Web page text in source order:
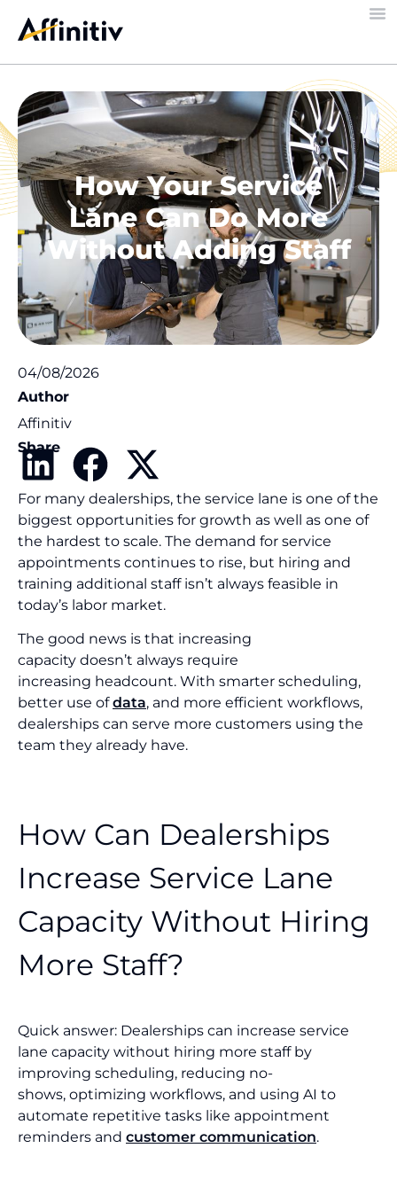
How Your Service
Lane Can Do More
Without Adding Staff
04/08/2026
Author
Affinitiv
Share
For many dealerships, the service lane is one of the
biggest opportunities for growth as well as one of
the hardest to scale. The demand for service
appointments continues to rise, but hiring and
training additional staff isn’t always feasible in
today’s labor market.
The good news is that increasing
capacity doesn’t always require
increasing headcount. With smarter scheduling,
better use ofdata, and more efficient workflows,
dealerships can serve more customers using the
team they already have.
How Can Dealerships
Increase Service Lane
Capacity Without Hiring
More Staff?
Quick answer: Dealerships can increase service
lane capacity without hiring more staff by
improving scheduling, reducing no-
shows, optimizing workflows, and using AI to
automate repetitive tasks like appointment
reminders and customer communication.